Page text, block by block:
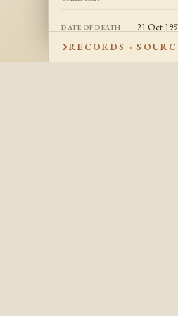
DATE OF DEATH 21 Oct
PLACE OF DEATH San Jose,
RECORDS ·